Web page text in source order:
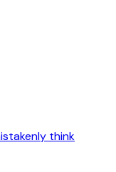
think